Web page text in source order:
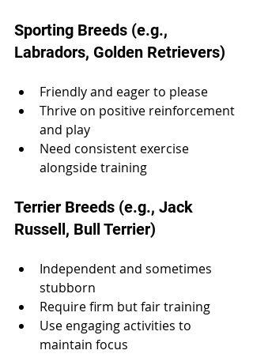
Sporting Breeds (e.g.,
Labradors, Golden Retrievers)
Friendly and eager to please
Thrive on positive reinforcement
and play
Need consistent exercise
alongside training
Terrier Breeds (e.g., Jack
Russell, Bull Terrier)
Independent and sometimes
stubborn
Require firm but fair training
Use engaging activities to
maintain focus